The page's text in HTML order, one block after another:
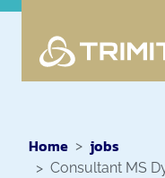
Home jobs
Consultant MS